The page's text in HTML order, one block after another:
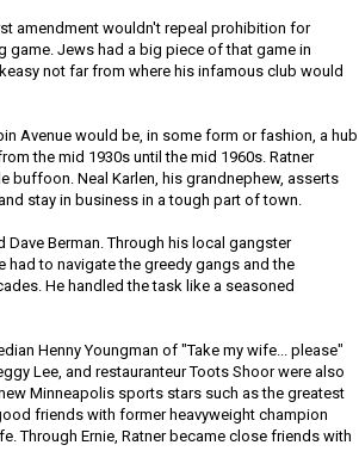
amendment wouldn't repeal prohibition for
game. Jews had a big piece of that game in
not far from where his infamous club would
Avenue would be, in some form or fashion, a hub
the mid 1930s until the mid 1960s. Ratner
buffoon. Neal Karlen, his grandnephew, asserts
stay in business in a tough part of town.
Berman. Through his local gangster
had to navigate the greedy gangs and the
He handled the task like a seasoned
Henny Youngman of "Take my wife... please"
Lee, and restauranteur Toots Shoor were also
Minneapolis sports stars such as the greatest
friends with former heavyweight champion
Through Ernie, Ratner became close friends with